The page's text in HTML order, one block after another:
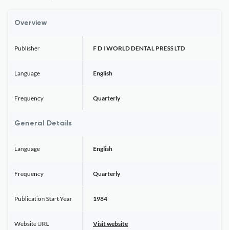
Overview
Publisher F D I WORLD DENTAL PRESS LTD
Language English
Frequency Quarterly
General Details
Language English
Frequency Quarterly
Publication Start Year 1984
Website URL Visit website